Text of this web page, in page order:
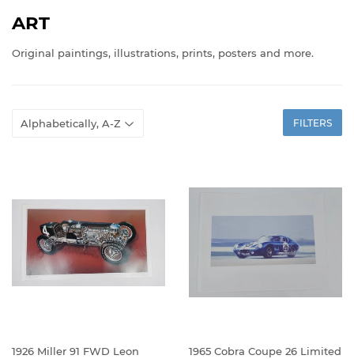
ART
Original paintings, illustrations, prints, posters and more.
FILTERS
1926 Miller 91 FWD Leon
1965 Cobra Coupe 26 Limited